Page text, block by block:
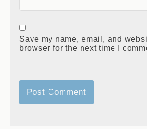
Save my name, email, and
browser for the next time I